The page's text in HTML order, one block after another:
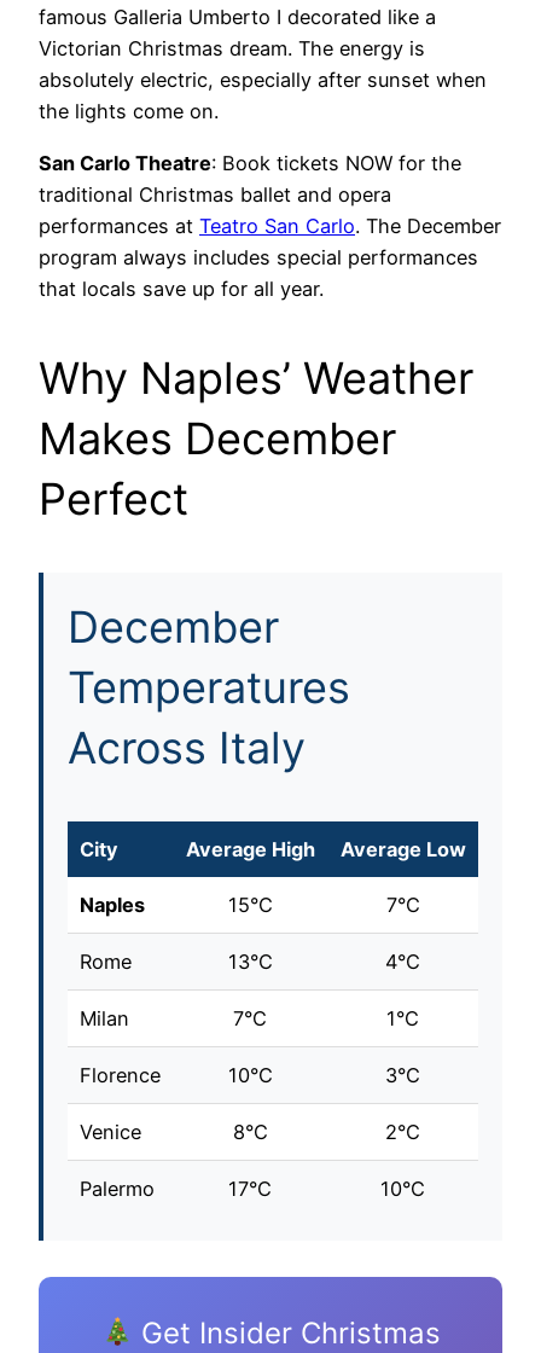
famous Galleria Umberto I decorated like a
Victorian Christmas dream. The energy is
absolutely electric, especially after sunset when
the lights come on.
San Carlo Theatre: Book tickets NOW for the
traditional Christmas ballet and opera
performances at Teatro San Carlo. The December
program always includes special performances
that locals save up for all year.
Why Naples’ Weather
Makes December
Perfect
December
Temperatures
Across Italy
City Average High Average Low
Naples 15°C 7°C
Rome 13°C 4°C
Milan 7°C 1°C
Florence 10°C 3°C
Venice 8°C 2°C
Palermo 17°C 10°C
Get Insider Christmas